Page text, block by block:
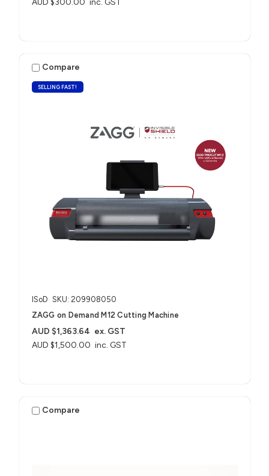
AUD $300.00 inc. GST
SELLING FAST!
Compare
ISoD SKU: 209908050
ZAGG on Demand M12 Cutting Machine
AUD $1,500.00 inc. GST
AUD $1,363.64 ex. GST
Compare